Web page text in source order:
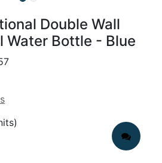
Double Wall
Water Bottle - Blue